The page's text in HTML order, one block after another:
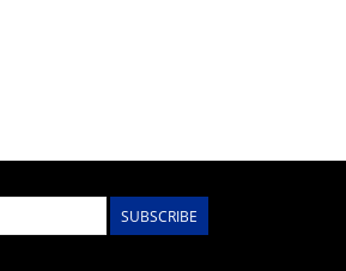
SUBSCRIBE